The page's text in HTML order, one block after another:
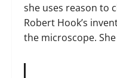
she uses reason to
Robert Hook’s
the microscope.